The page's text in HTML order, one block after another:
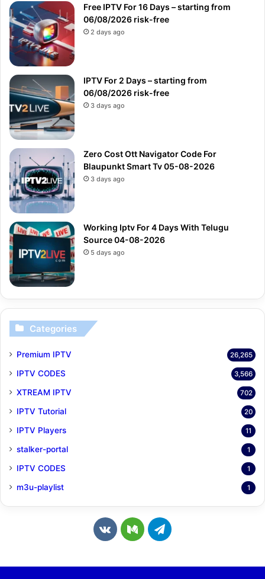
Free IPTV For 16 Days – starting from
06/08/2026 risk-free
2 days ago
IPTV For 2 Days – starting from
06/08/2026 risk-free
3 days ago
Zero Cost Ott Navigator Code For
Blaupunkt Smart Tv 05-08-2026
3 days ago
Working Iptv For 4 Days With Telugu
Source 04-08-2026
5 days ago
Categories
Premium IPTV 26,265
IPTV CODES 3,566
XTREAM IPTV 702
IPTV Tutorial 20
IPTV Players 11
stalker-portal 1
IPTV CODES 1
m3u-playlist 1
v
M
T